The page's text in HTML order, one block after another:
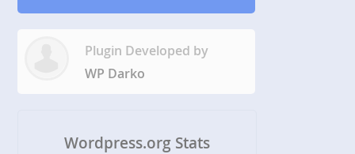
Plugin Developed by
WP Darko
Wordpress.org Stats